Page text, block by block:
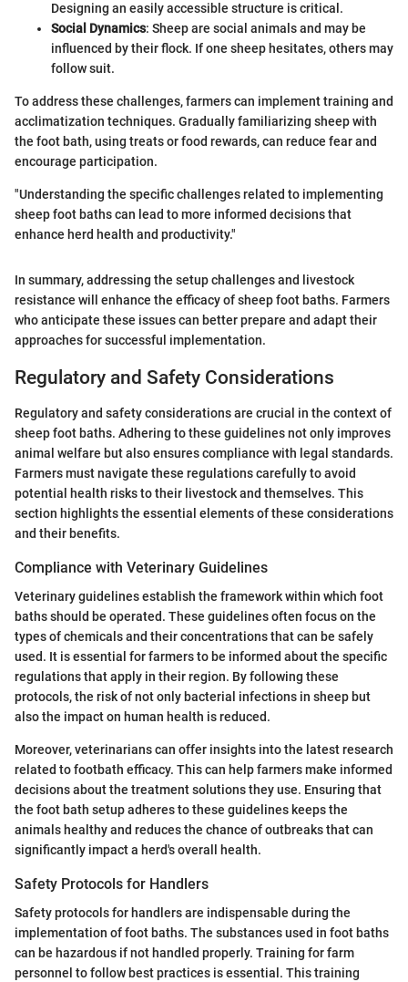
Designing an easily accessible structure is critical.
Social Dynamics: Sheep are social animals and may be
influenced by their flock. If one sheep hesitates, others may
follow suit.
To address these challenges, farmers can implement training and
acclimatization techniques. Gradually familiarizing sheep with
the foot bath, using treats or food rewards, can reduce fear and
encourage participation.
"Understanding the specific challenges related to implementing
sheep foot baths can lead to more informed decisions that
enhance herd health and productivity."
In summary, addressing the setup challenges and livestock
resistance will enhance the efficacy of sheep foot baths. Farmers
who anticipate these issues can better prepare and adapt their
approaches for successful implementation.
Regulatory and Safety Considerations
Regulatory and safety considerations are crucial in the context of
sheep foot baths. Adhering to these guidelines not only improves
animal welfare but also ensures compliance with legal standards.
Farmers must navigate these regulations carefully to avoid
potential health risks to their livestock and themselves. This
section highlights the essential elements of these considerations
and their benefits.
Compliance with Veterinary Guidelines
Veterinary guidelines establish the framework within which foot
baths should be operated. These guidelines often focus on the
types of chemicals and their concentrations that can be safely
used. It is essential for farmers to be informed about the specific
regulations that apply in their region. By following these
protocols, the risk of not only bacterial infections in sheep but
also the impact on human health is reduced.
Moreover, veterinarians can offer insights into the latest research
related to footbath efficacy. This can help farmers make informed
decisions about the treatment solutions they use. Ensuring that
the foot bath setup adheres to these guidelines keeps the
animals healthy and reduces the chance of outbreaks that can
significantly impact a herd's overall health.
Safety Protocols for Handlers
Safety protocols for handlers are indispensable during the
implementation of foot baths. The substances used in foot baths
can be hazardous if not handled properly. Training for farm
personnel to follow best practices is essential. This training